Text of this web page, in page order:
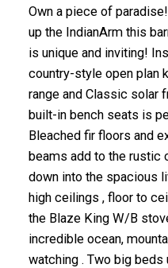
Own a piece of
up the IndianArm this
is unique and inviting!
country-style open plan
range and Classic solar
built-in bench seats is
Bleached fir floors and
beams add to the rustic
down into the spacious
high ceilings , floor to
the Blaze King W/B
incredible ocean,
watching . Two big beds